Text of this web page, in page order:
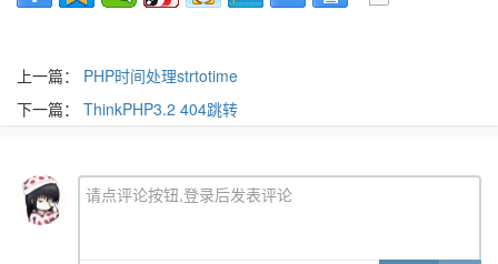
上一篇： PHP时间处理strtotime
下一篇： ThinkPHP3.2 404跳转
请点评论按钮,登录后发表评论